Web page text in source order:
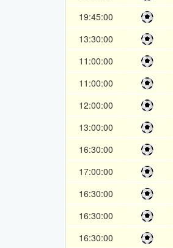
19:45:00
13:30:00
11:00:00
11:00:00
12:00:00
13:00:00
16:30:00
17:00:00
16:30:00
16:30:00
16:30:00